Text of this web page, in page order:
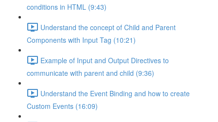
conditions in HTML (9:43)
Understand the concept of Child and Parent
Components with Input Tag (10:21)
Example of Input and Output Directives to
communicate with parent and child (9:36)
Understand the Event Binding and how to create
Custom Events (16:09)